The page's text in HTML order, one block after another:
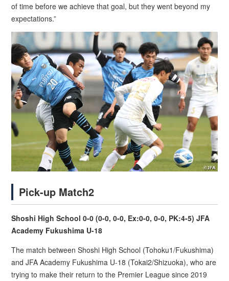
of time before we achieve that goal, but they went beyond my
expectations.”
Pick-up Match2
Shoshi High School 0-0 (0-0, 0-0, Ex:0-0, 0-0, PK:4-5) JFA
Academy Fukushima U-18
The match between Shoshi High School (Tohoku1/Fukushima)
and JFA Academy Fukushima U-18 (Tokai2/Shizuoka), who are
trying to make their return to the Premier League since 2019